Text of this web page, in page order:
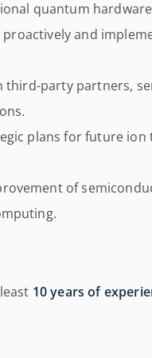
quantum
and
third-party partners,
plans for future
of
10 years of